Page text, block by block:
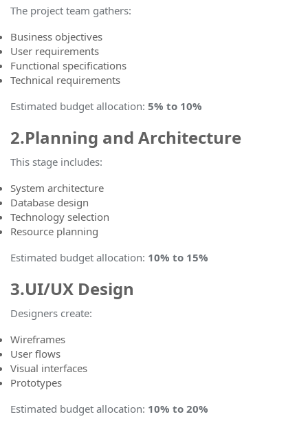
The project team gathers:
Business objectives
User requirements
Functional specifications
Technical requirements
Estimated budget allocation: 5% to 10%
2.Planning and Architecture
This stage includes:
System architecture
Database design
Technology selection
Resource planning
Estimated budget allocation: 10% to 15%
3.UI/UX Design
Designers create:
Wireframes
User flows
Visual interfaces
Prototypes
Estimated budget allocation: 10% to 20%